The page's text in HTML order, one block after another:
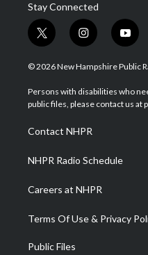
Stay Connected
t
w
i
t
e
i
n
s
a
g
a
m
y
o
u
u
b
© 2026 New Hampshire Public
Persons with disabilities who
public files, please contact us at
Contact NHPR
NHPR Radio Schedule
Careers at NHPR
Terms Of Use & Privacy
Public Files